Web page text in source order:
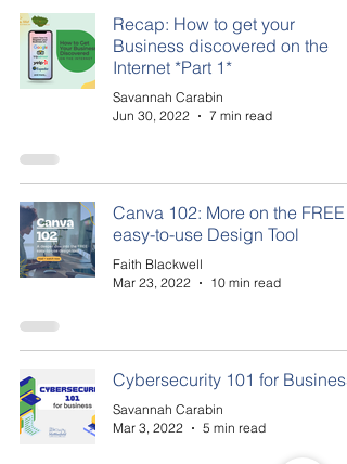
Recap: How to get your
Business discovered on the
Internet *Part 1*
Savannah Carabin
Jun 30, 2022
7 min read
Canva 102: More on the FREE
easy-to-use Design Tool
Faith Blackwell
Mar 23, 2022
10 min read
Cybersecurity 101 for Business
Savannah Carabin
Mar 3, 2022
5 min read